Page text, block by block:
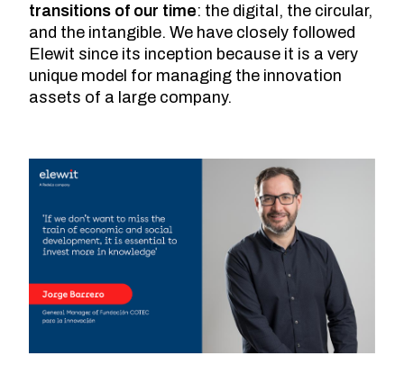
transitions of our time: the digital, the circular,
and the intangible. We have closely followed
Elewit since its inception because it is a very
unique model for managing the innovation
assets of a large company.